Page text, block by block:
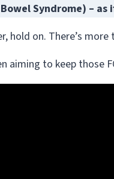
Syndrome) – as
on. There’s
to keep those